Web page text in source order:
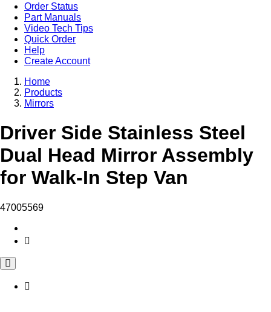
Order Status
Part Manuals
Video Tech Tips
Quick Order
Help
Create Account
Home
Products
Mirrors
Driver Side Stainless Steel
Dual Head Mirror Assembly
for Walk-In Step Van
47005569